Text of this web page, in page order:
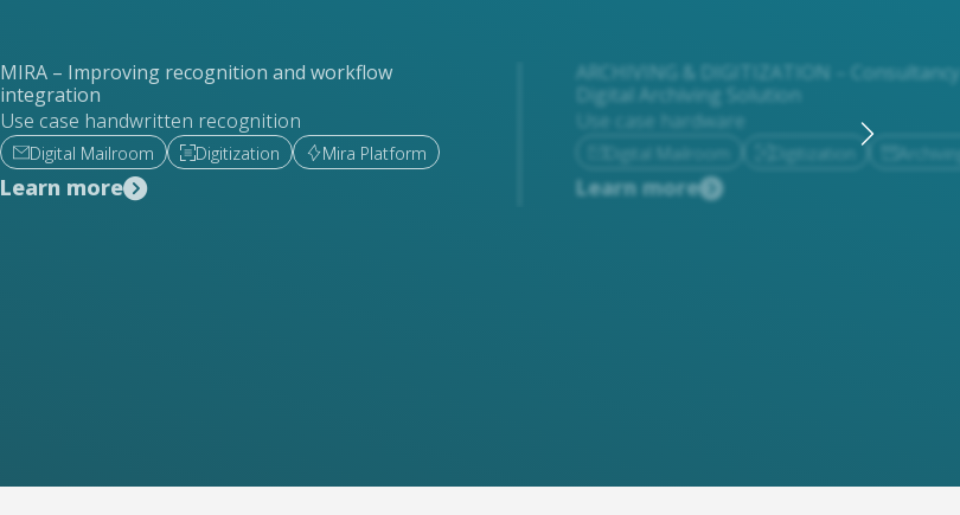
MIRA – Improving recognition and workflow
integration
Use case handwritten recognition
Digital Mailroom Digitization Mira Platform
Learn more
ARCHIVING & DIGITIZATION –
Digital Archiving Solution
Use case hardware
Digital Mailroom Digitization
Learn more